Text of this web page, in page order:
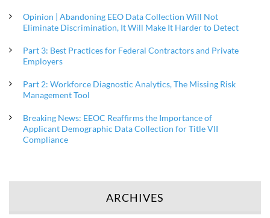
Opinion | Abandoning EEO Data Collection Will Not
Eliminate Discrimination, It Will Make It Harder to Detect
Part 3: Best Practices for Federal Contractors and Private
Employers
Part 2: Workforce Diagnostic Analytics, The Missing Risk
Management Tool
Breaking News: EEOC Reaffirms the Importance of
Applicant Demographic Data Collection for Title VII
Compliance
ARCHIVES